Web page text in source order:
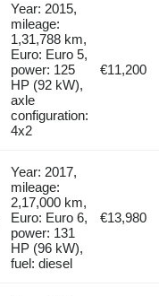
Year: 2015,
mileage:
1,31,788 km,
Euro: Euro 5,
power: 125
HP (92 kW),
axle
configuration:
4x2
€11,200
Year: 2017,
mileage:
2,17,000 km,
Euro: Euro 6,
power: 131
HP (96 kW),
fuel: diesel
€13,980